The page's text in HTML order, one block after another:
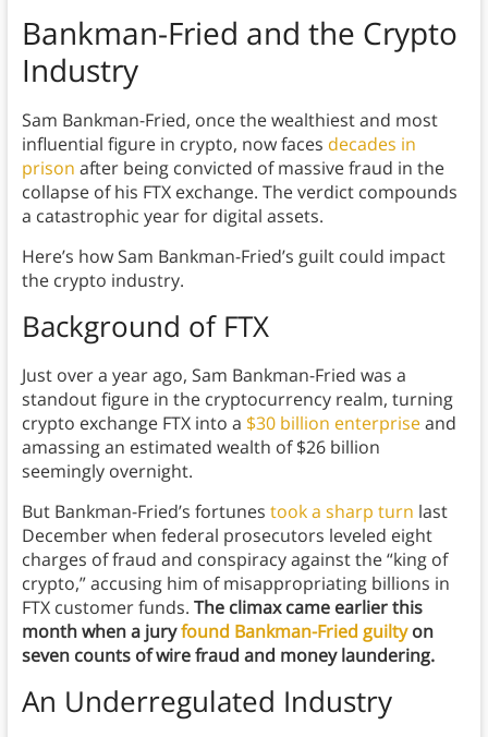
Bankman-Fried and the Crypto
Industry
Sam Bankman-Fried, once the wealthiest and most
influential figure in crypto, now faces decades in
prison after being convicted of massive fraud in the
collapse of his FTX exchange. The verdict compounds
a catastrophic year for digital assets.
Here’s how Sam Bankman-Fried’s guilt could impact
the crypto industry.
Background of FTX
Just over a year ago, Sam Bankman-Fried was a
standout figure in the cryptocurrency realm, turning
crypto exchange FTX into a $30 billion enterpriseand
amassing an estimated wealth of $26 billion
seemingly overnight.
But Bankman-Fried’s fortunes took a sharp turn last
December when federal prosecutors leveled eight
charges of fraud and conspiracy against the “king of
crypto,” accusing him of misappropriating billions in
FTX customer funds. The climax came earlier this
month when a juryfound Bankman-Fried guiltyon
seven counts of wire fraud and money laundering.
An Underregulated Industry